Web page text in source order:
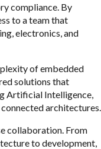
compliance. By
to a team that
electronics, and
of embedded
solutions that
Artificial Intelligence,
architectures.
collaboration. From
to development,